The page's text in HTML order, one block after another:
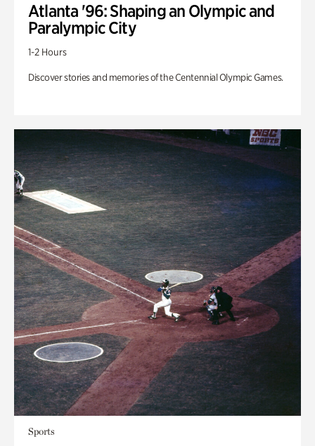
Atlanta '96: Shaping an Olympic and
Paralympic City
1-2 Hours
Discover stories and memories of the Centennial Olympic Games.
Sports